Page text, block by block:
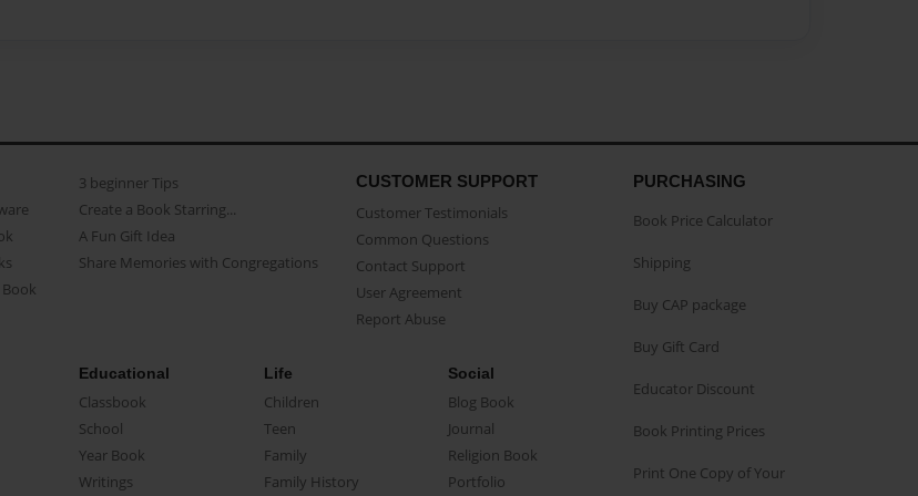
3 beginner Tips
Create a Book Starring...
A Fun Gift Idea
Share Memories with Congregations
CUSTOMER SUPPORT
Customer Testimonials
Common Questions
Contact Support
User Agreement
Report Abuse
Educational
Classbook
School
Year Book
Writings
Life
Children
Teen
Family
Family History
Social
Blog Book
Journal
Religion Book
Portfolio
PURCHASING
Book Price Calculator
Shipping
Buy CAP package
Buy Gift Card
Educator Discount
Book Printing Prices
Print One Copy of Your